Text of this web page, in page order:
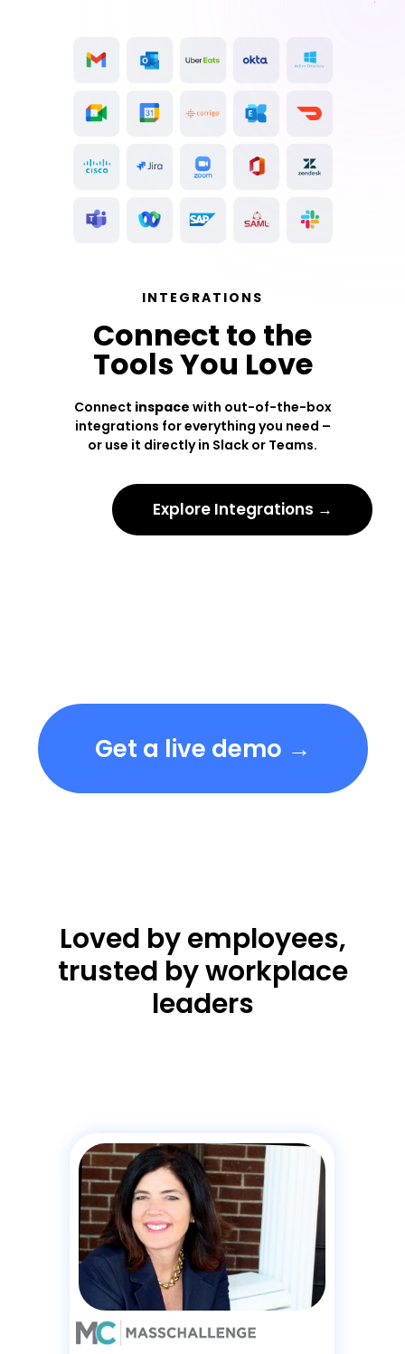
Connect inspace with out-of-the-box
integrations for everything you need –
or use it directly in Slack or Teams.
Connect to the
Tools You Love
INTEGRATIONS
Explore Integrations →
Get a live demo →
Loved by employees,
trusted by workplace
leaders